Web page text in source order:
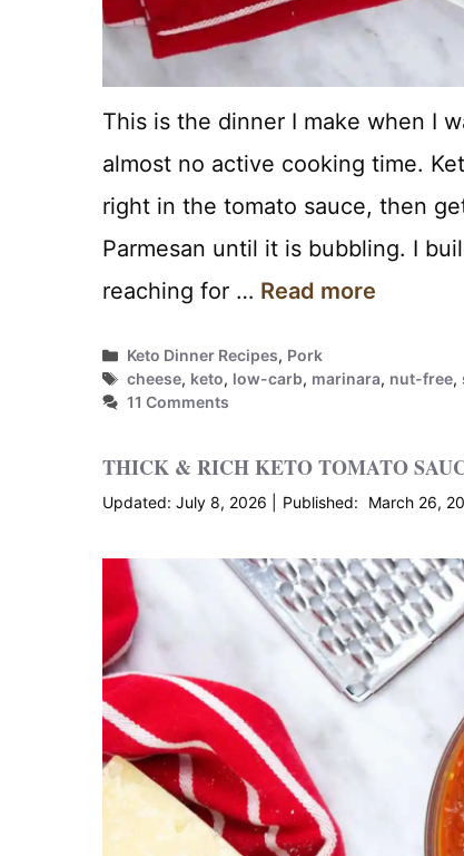
This is the dinner I make when I
almost no active cooking time.
right in the tomato sauce, then
Parmesan until it is bubbling. I
reaching for … Read more
Categories
Keto Dinner Recipes, Pork
Tags
cheese, keto, low-carb, marinara, nut-free,
11 Comments
THICK & RICH KETO TOMATO
July 8, 2026 March 26,